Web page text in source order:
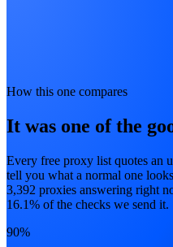
How this one compares
It was one of the
Every free proxy list quotes an
tell you what a normal one
3,392 proxies answering right
16.1% of the checks we send it.
90%